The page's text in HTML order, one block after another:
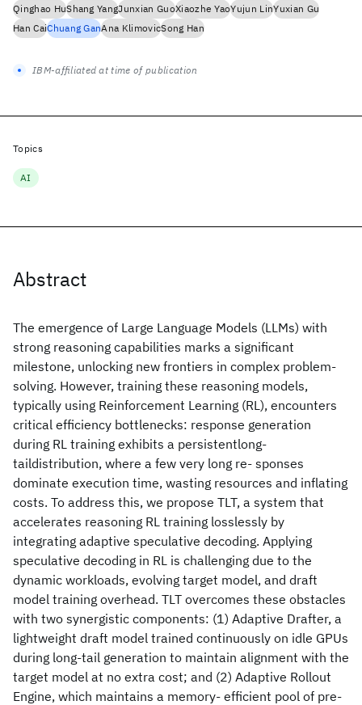
Abstract
The emergence of Large Language Models (LLMs) with
strong reasoning capabilities marks a significant
milestone, unlocking new frontiers in complex problem-
solving. However, training these reasoning models,
typically using Reinforcement Learning (RL), encounters
critical efficiency bottlenecks: response generation
during RL training exhibits a persistentlong-
taildistribution, where a few very long re- sponses
dominate execution time, wasting resources and inflating
costs. To address this, we propose TLT, a system that
accelerates reasoning RL training losslessly by
integrating adaptive speculative decoding. Applying
speculative decoding in RL is challenging due to the
dynamic workloads, evolving target model, and draft
model training overhead. TLT overcomes these obstacles
with two synergistic components: (1) Adaptive Drafter, a
lightweight draft model trained continuously on idle GPUs
during long-tail generation to maintain alignment with the
target model at no extra cost; and (2) Adaptive Rollout
Engine, which maintains a memory- efficient pool of pre-
Qinghao HuShang YangJunxian GuoXiaozhe YaoYujun LinYuxian Gu
Han CaiChuang GanAna KlimovicSong Han
IBM-affiliated at time of publication
Topics
AI